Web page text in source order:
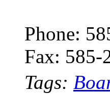
Phone:
Fax: 585-
Tags: